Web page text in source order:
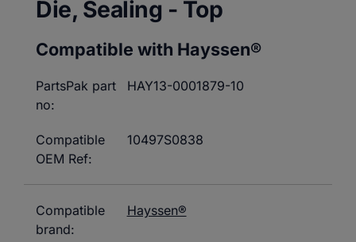
Die, Sealing - Top
Compatible with Hayssen®
PartsPak part
no:
HAY13-0001879-10
Compatible
OEM Ref:
10497S0838
Compatible
brand:
Hayssen®